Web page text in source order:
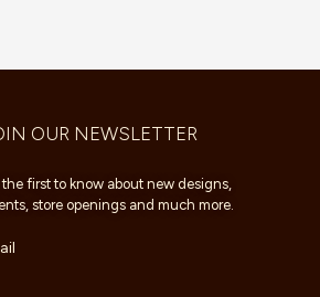
OUR NEWSLETTER
the first to know about new designs,
store openings and much more.